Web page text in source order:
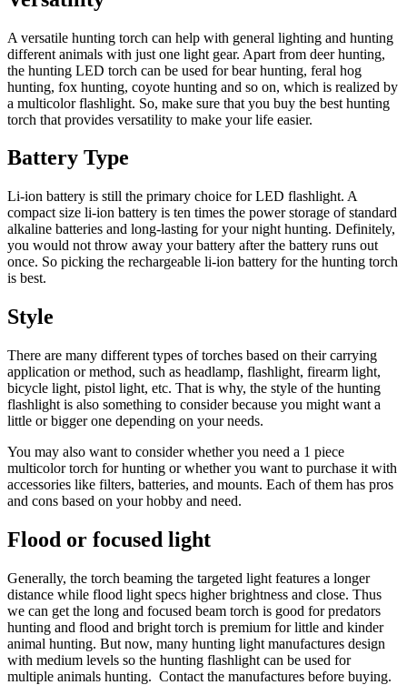
A versatile hunting torch can help with general lighting and hunting
different animals with just one light gear. Apart from deer hunting,
the hunting LED torch can be used for bear hunting, feral hog
hunting, fox hunting, coyote hunting and so on, which is realized by
a multicolor flashlight. So, make sure that you buy the best hunting
torch that provides versatility to make your life easier.
Battery Type
Li-ion battery is still the primary choice for LED flashlight. A
compact size li-ion battery is ten times the power storage of standard
alkaline batteries and long-lasting for your night hunting. Definitely,
you would not throw away your battery after the battery runs out
once. So picking the rechargeable li-ion battery for the hunting torch
is best.
Style
There are many different types of torches based on their carrying
application or method, such as headlamp, flashlight, firearm light,
bicycle light, pistol light, etc. That is why, the style of the hunting
flashlight is also something to consider because you might want a
little or bigger one depending on your needs.
You may also want to consider whether you need a 1 piece
multicolor torch for hunting or whether you want to purchase it with
accessories like filters, batteries, and mounts. Each of them has pros
and cons based on your hobby and need.
Flood or focused light
Generally, the torch beaming the targeted light features a longer
distance while flood light specs higher brightness and close. Thus
we can get the long and focused beam torch is good for predators
hunting and flood and bright torch is premium for little and kinder
animal hunting. But now, many hunting light manufactures design
with medium levels so the hunting flashlight can be used for
multiple animals hunting. Contact the manufactures before buying.